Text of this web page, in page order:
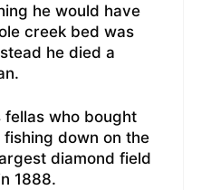
he would have
creek bed was
he died a
fellas who bought
down on the
diamond field
1888.